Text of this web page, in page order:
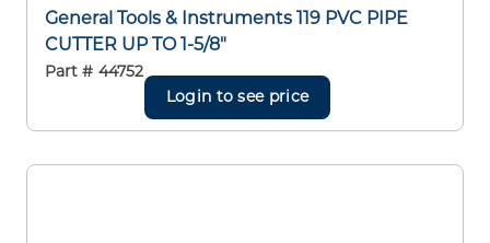
General Tools & Instruments 119 PVC PIPE
CUTTER UP TO 1-5/8"
Part # 44752
Login to see price